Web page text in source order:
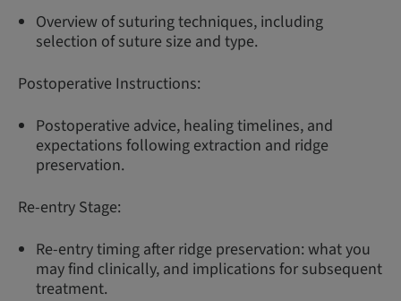
Overview of suturing techniques, including
selection of suture size and type.
Postoperative Instructions:
Postoperative advice, healing timelines, and
expectations following extraction and ridge
preservation.
Re-entry Stage:
Re-entry timing after ridge preservation: what you
may find clinically, and implications for subsequent
treatment.